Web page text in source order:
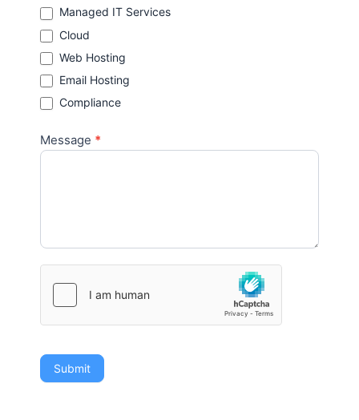
Managed IT Services
Cloud
Web Hosting
Email Hosting
Compliance
Message *
Submit